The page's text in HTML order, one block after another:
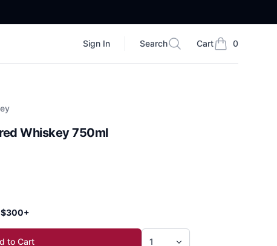
Sign In
Search
Search Cart 0
items in cart,
Whiskey 750ml
to Cart